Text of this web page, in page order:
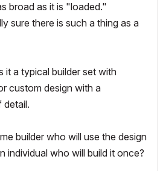
broad as it is "loaded."
sure there is such a thing as a
it a typical builder set with
custom design with a
detail.
builder who will use the design
individual who will build it once?